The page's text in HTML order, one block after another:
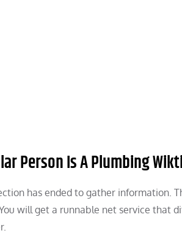
Person Is A Plumbing
has ended to gather information.
will get a runnable net service that